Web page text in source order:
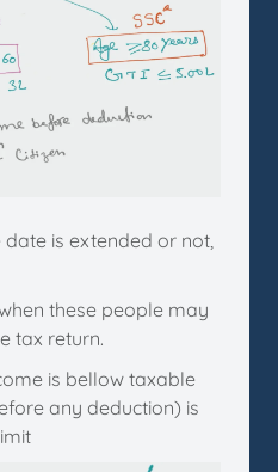
is extended or not,
these people may
tax return.
is bellow taxable
any deduction) is